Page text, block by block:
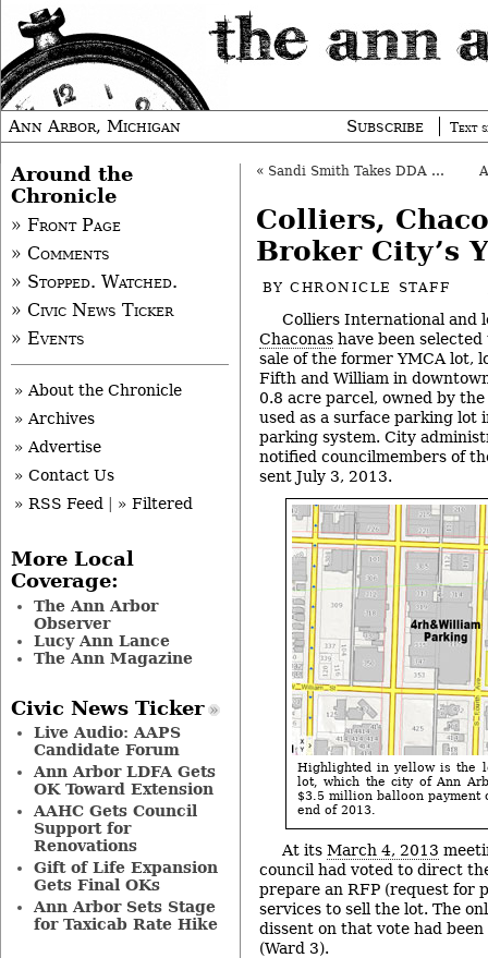
Ann Arbor, Michigan Subscribe Text
« Sandi Smith Takes DDA Baton from Gunn
Colliers,
Broker City’s
BYCHRONICLE STAFF
Colliers International and
Chaconas have been
sale of the former YMCA lot,
Fifth and William in
0.8 acre parcel, owned by
used as a surface parking lot
parking system. City
notified councilmembers of
sent July 3, 2013.
Highlighted in yellow is the
lot, which the city of Ann
$3.5 million balloon payment
end of 2013.
At its March 4, 2013
council had voted to direct
prepare an RFP (request for
services to sell the lot. The
dissent on that vote had
(Ward 3).
Around the
Chronicle
» Front Page
» Comments
» Stopped. Watched.
» Civic News Ticker
» Events
» About the Chronicle
» Archives
» Advertise
» Contact Us
» RSS Feed
» Filtered
More Local
Coverage:
The Ann Arbor
Observer
Lucy Ann Lance
The Ann Magazine
Civic News Ticker
Live Audio: AAPS
Candidate Forum
Ann Arbor LDFA Gets
OK Toward Extension
AAHC Gets Council
Support for
Renovations
Gift of Life Expansion
Gets Final OKs
Ann Arbor Sets Stage
for Taxicab Rate Hike